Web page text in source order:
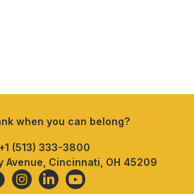
when you can belong?
+1 (513) 333-3800
Avenue, Cincinnati, OH 45209